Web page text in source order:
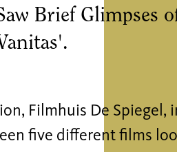
Brief Glimpses
Filmhuis De Spiegel,
five different films